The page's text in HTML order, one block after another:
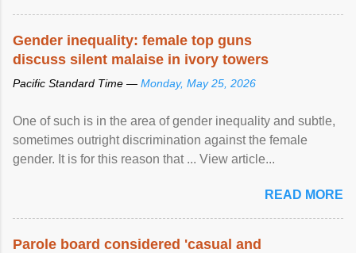
protection of the human rights of people of African descent.
Gender inequality: female top guns
discuss silent malaise in ivory towers
Pacific Standard Time — Monday, May 25, 2026
One of such is in the area of gender inequality and subtle,
sometimes outright discrimination against the female
gender. It is for this reason that ... View article...
READ MORE
Parole board considered 'casual and